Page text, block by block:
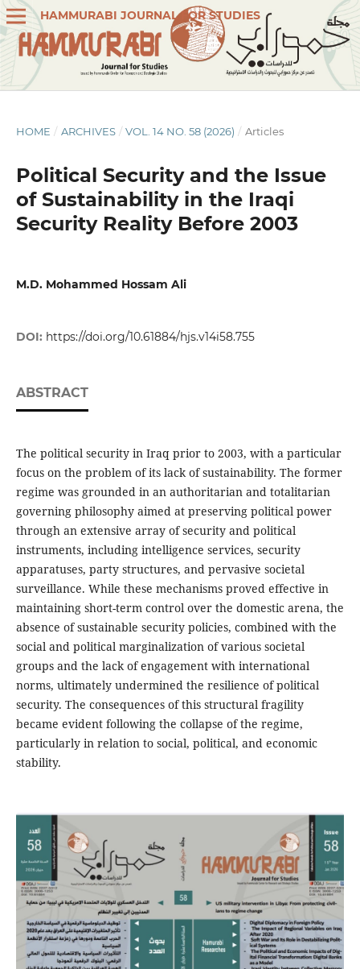
HAMMURABI JOURNAL FOR STUDIES
HOME / ARCHIVES / VOL. 14 NO. 58 (2026) / Articles
Political Security and the Issue
of Sustainability in the Iraqi
Security Reality Before 2003
M.D. Mohammed Hossam Ali
DOI: https://doi.org/10.61884/hjs.v14i58.755
ABSTRACT
The political security in Iraq prior to 2003, with a particular
focus on the problem of its lack of sustainability. The former
regime was grounded in an authoritarian and totalitarian
governing philosophy aimed at preserving political power
through an extensive array of security and political
instruments, including intelligence services, security
apparatuses, party structures, and pervasive societal
surveillance. While these mechanisms proved effective in
maintaining short-term control over the domestic arena, the
absence of sustainable security policies, combined with the
social and political marginalization of various societal
groups and the lack of engagement with international
norms, ultimately undermined the resilience of political
security. The consequences of this structural fragility
became evident following the collapse of the regime,
particularly in relation to social, political, and economic
stability.